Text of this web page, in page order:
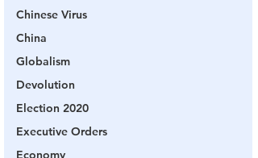
Chinese Virus
China
Globalism
Devolution
Election 2020
Executive Orders
Economy